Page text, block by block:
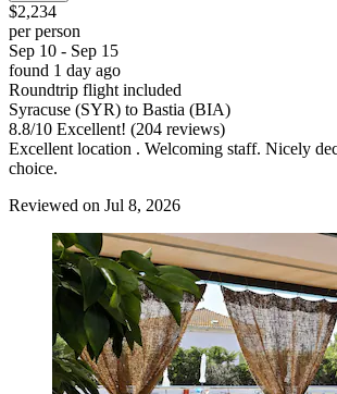
$2,234
per person
Sep 10 - Sep 15
found 1 day ago
Roundtrip flight included
Syracuse (SYR) to Bastia (BIA)
8.8/10 Excellent! (204 reviews)
Excellent location . Welcoming staff. Nicely
choice.
Reviewed on Jul 8, 2026